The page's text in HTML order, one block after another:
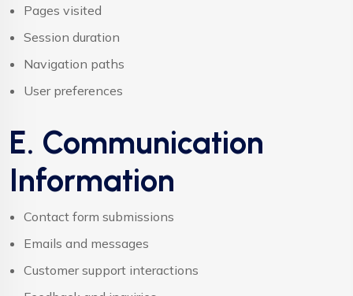
Pages visited
Session duration
Navigation paths
User preferences
E. Communication
Information
Contact form submissions
Emails and messages
Customer support interactions